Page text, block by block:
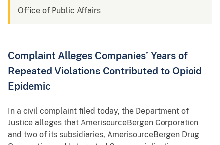
Office of Public Affairs
Complaint Alleges Companies’ Years of
Repeated Violations Contributed to Opioid
Epidemic
In a civil complaint filed today, the Department of
Justice alleges that AmerisourceBergen Corporation
and two of its subsidiaries, AmerisourceBergen Drug